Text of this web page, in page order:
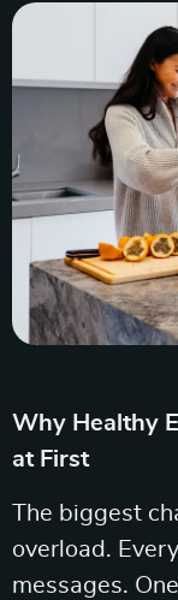
Why Healthy
at First
The biggest
overload.
messages.